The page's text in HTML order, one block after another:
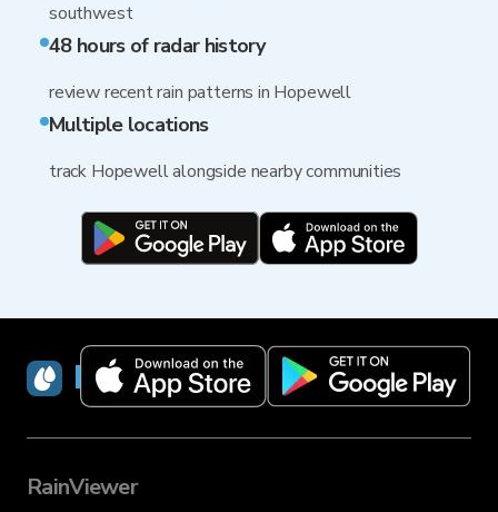
southwest
48 hours of radar history
review recent rain patterns in Hopewell
Multiple locations
track Hopewell alongside nearby communities
RainViewer
RainViewer